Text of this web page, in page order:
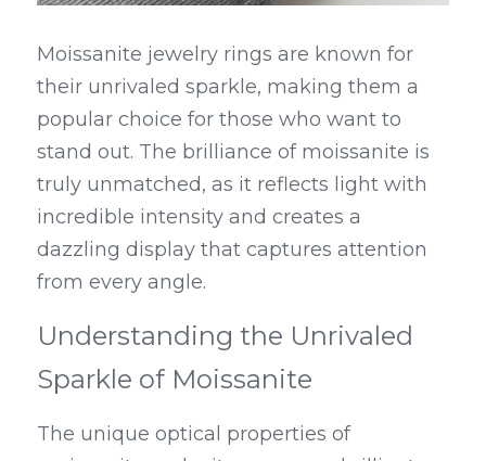
Moissanite jewelry rings are known for
their unrivaled sparkle, making them a
popular choice for those who want to
stand out. The brilliance of moissanite is
truly unmatched, as it reflects light with
incredible intensity and creates a
dazzling display that captures attention
from every angle.
Understanding the Unrivaled
Sparkle of Moissanite
The unique optical properties of